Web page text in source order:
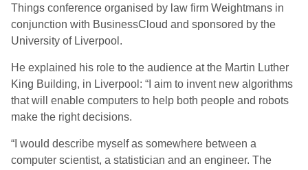
Things conference organised by law firm Weightmans in
conjunction with BusinessCloud and sponsored by the
University of Liverpool.
He explained his role to the audience at the Martin Luther
King Building, in Liverpool: “I aim to invent new algorithms
that will enable computers to help both people and robots
make the right decisions.
“I would describe myself as somewhere between a
computer scientist, a statistician and an engineer. The